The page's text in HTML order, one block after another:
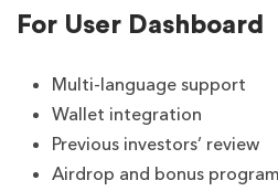
For User Dashboard
Multi-language support
Wallet integration
Previous investors’ review
Airdrop and bonus